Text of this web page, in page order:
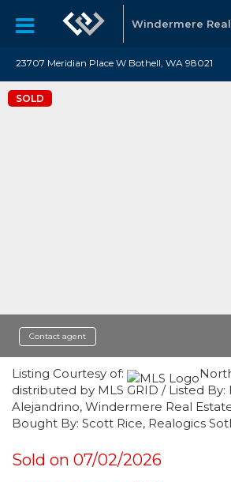
Windermere
23707 Meridian Place W Bothell, WA 98021
SOLD
Contact agent
Listing Courtesy of:
distributed by MLS GRID / Listed By:
Alejandrino, Windermere Real
Bought By: Scott Rice, Realogics
Sold on 07/02/2026